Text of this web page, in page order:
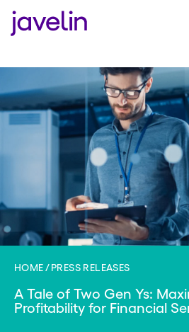
HOME PRESS RELEASES
A Tale of Two Gen Ys:
Profitability for Financial